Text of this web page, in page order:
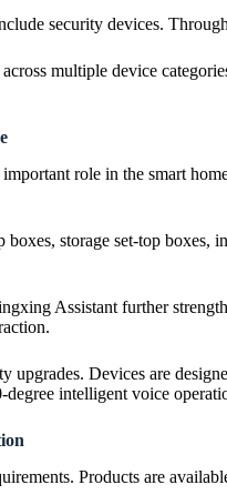
security devices.
multiple device
role in the smart
storage set-top
Assistant further
upgrades. Devices are
intelligent voice
Products are